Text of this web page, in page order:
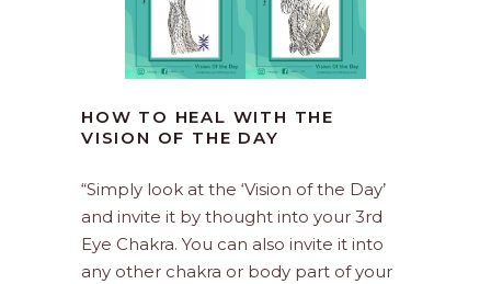
HOW TO HEAL WITH THE
VISION OF THE DAY
“Simply look at the ‘Vision of the Day’
and invite it by thought into your 3rd
Eye Chakra. You can also invite it into
any other chakra or body part of your